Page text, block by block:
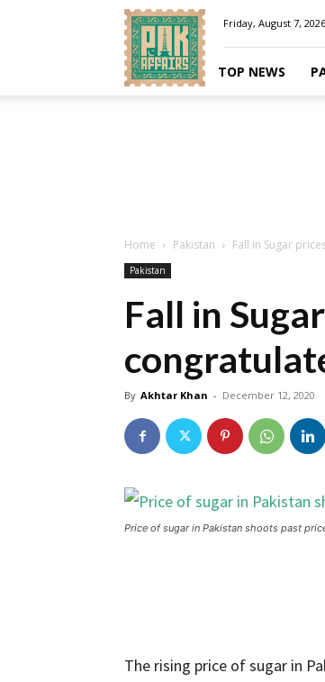
Pakaffairs.pk
Friday, August 7, 2026
TOP NEWS
Home Pakistan Fall in Sugar
Pakistan
Fall in
By Akhtar Khan - December 12, 2020
Price of sugar in Pakistan shoots past
The rising price of sugar in